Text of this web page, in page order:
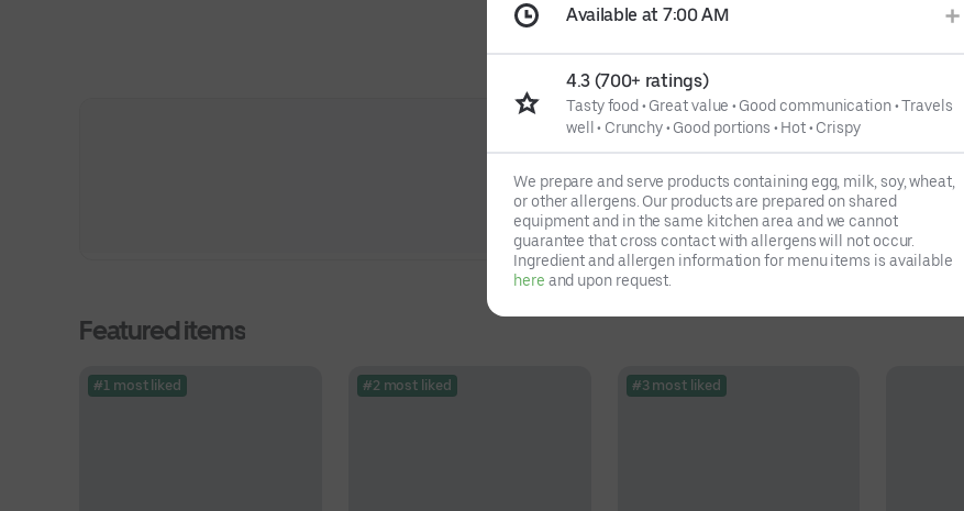
Featured items
#1 most liked #2 most liked #3 most liked
Available at 7:00 AM
4.3 (700+ ratings)
Tasty food • Great value • Good communication•Travels
well
• Crunchy• Good portions • Hot• Crispy
We prepare and serve products containing egg, milk, soy, wheat,
or other allergens. Our products are prepared on shared
equipment and in the same kitchen area and we cannot
guarantee that cross contact with allergens will not occur.
Ingredient and allergen information for menu items is available
here and upon request.